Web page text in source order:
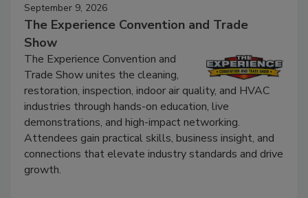
September 9, 2026
The Experience Convention and Trade
Show
The Experience Convention and
Trade Show unites the cleaning,
restoration, inspection, indoor air quality, and HVAC
industries through hands-on education, live
demonstrations, and high-impact networking.
Attendees gain practical skills, business insight, and
connections that elevate industry standards and drive
growth.